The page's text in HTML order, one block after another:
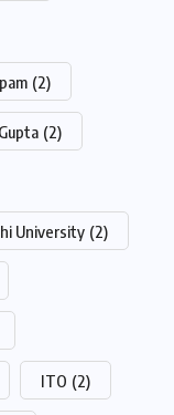
(2)
(2)
University (2)
ITO (2)